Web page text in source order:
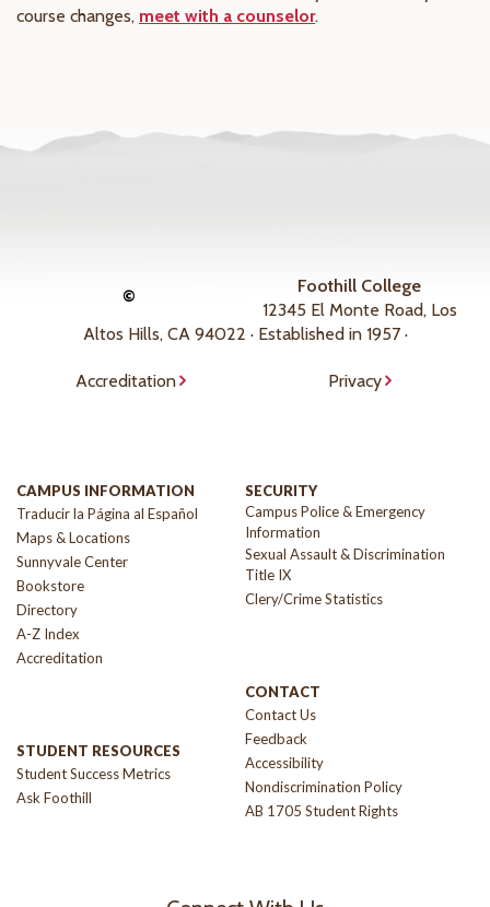
course changes, meet with a counselor.
©
Foothill College
12345 El Monte Road, Los
Altos Hills, CA 94022 · Established in 1957 ·
Accreditation Privacy
CAMPUS INFORMATION
Traducir la Página al Español
Maps & Locations
Sunnyvale Center
Bookstore
Directory
A-Z Index
Accreditation
STUDENT RESOURCES
Student Success Metrics
Ask Foothill
SECURITY
Campus Police & Emergency
Information
Sexual Assault & Discrimination
Title IX
Clery/Crime Statistics
CONTACT
Contact Us
Feedback
Accessibility
Nondiscrimination Policy
AB 1705 Student Rights